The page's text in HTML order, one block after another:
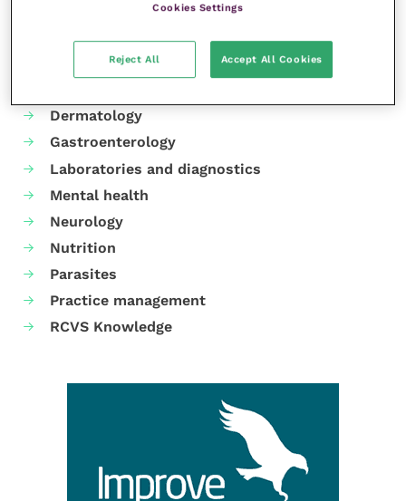
Animal welfare
Dermatology
Gastroenterology
Laboratories and diagnostics
Mental health
Neurology
Nutrition
Parasites
Practice management
RCVS Knowledge
Cookies Settings
Reject All Accept All Cookies